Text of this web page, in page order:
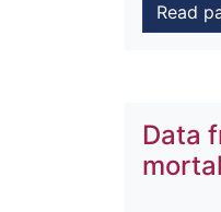
Read
Data